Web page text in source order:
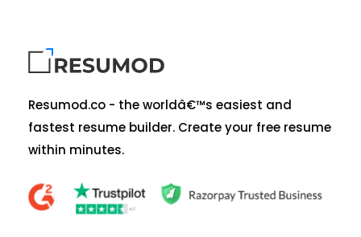
Resumod.co - the worldâ€™s easiest and
fastest resume builder. Create your free resume
within minutes.